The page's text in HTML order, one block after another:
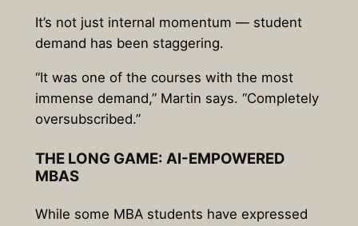
It’s not just internal momentum — student
demand has been staggering.
“It was one of the courses with the most
immense demand,” Martin says. “Completely
oversubscribed.”
THE LONG GAME: AI-EMPOWERED
MBAS
While some MBA students have expressed